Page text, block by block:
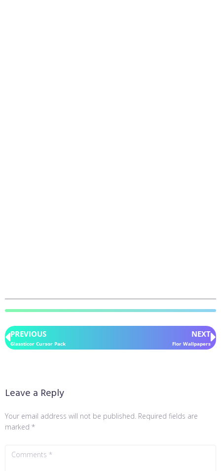
PREVIOUS
Glassticor Cursor Pack
NEXT
Flor Wallpapers
Leave a Reply
Your email address will not be published. Required fields are
marked *